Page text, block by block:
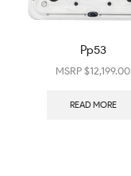
Pp53
$12,199.00
READ MORE